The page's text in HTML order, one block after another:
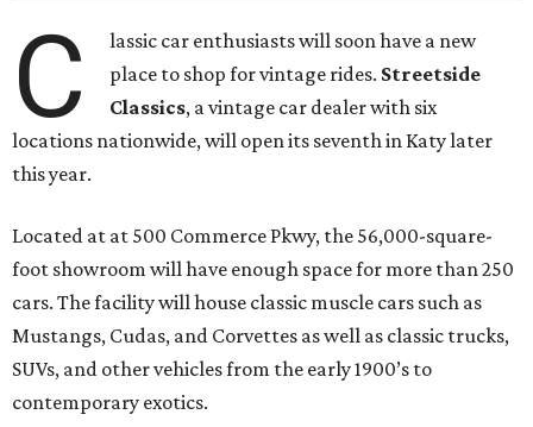
C
lassic car enthusiasts will soon have a new
place to shop for vintage rides. Streetside
Classics, a vintage car dealer with six
locations nationwide, will open its seventh in Katy later
this year.
Located at at 500 Commerce Pkwy, the 56,000-square-
foot showroom will have enough space for more than 250
cars. The facility will house classic muscle cars such as
Mustangs, Cudas, and Corvettes as well as classic trucks,
SUVs, and other vehicles from the early 1900’s to
contemporary exotics.